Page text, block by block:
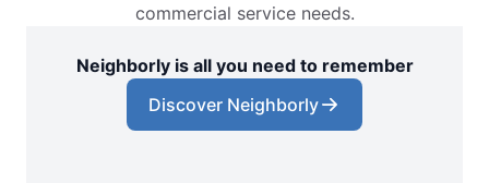
commercial service needs.
Neighborly is all you need to remember
Discover Neighborly